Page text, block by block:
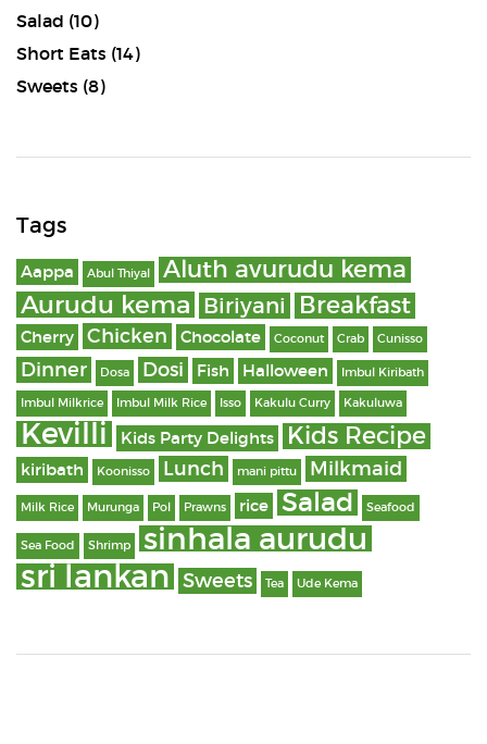
Salad (10)
Short Eats (14)
Sweets (8)
Tags
Aappa Abul Thiyal Aluth avurudu kema
Aurudu kema Biriyani Breakfast
Cherry Chicken Chocolate Coconut Crab Cunisso
Dinner Dosa Dosi Fish Halloween Imbul Kiribath
Imbul Milkrice Imbul Milk Rice Isso Kakulu Curry Kakuluwa
Kevilli Kids Party Delights Kids Recipe
kiribath Koonisso Lunch mani pittu Milkmaid
Milk Rice Murunga Pol Prawns rice Salad Seafood
Sea Food Shrimp sinhala aurudu
sri lankan Sweets Tea Ude Kema